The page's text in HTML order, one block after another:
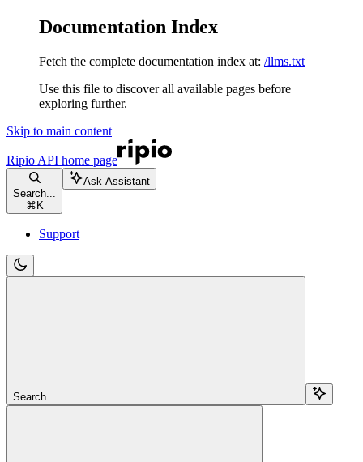
Documentation Index
Fetch the complete documentation index at: /llms.txt
Use this file to discover all available pages before
exploring further.
Skip to main content
Ripio API home page
Search...
⌘ K
Ask Assistant
Support
Search...